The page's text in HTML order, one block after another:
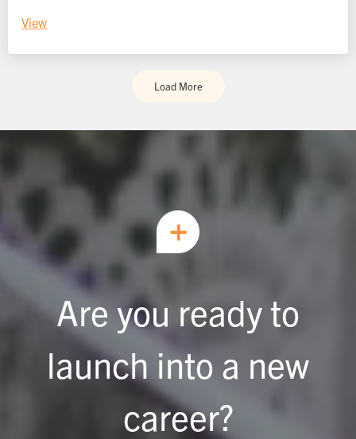
View
Load More
Are you ready to
launch into a new
career?